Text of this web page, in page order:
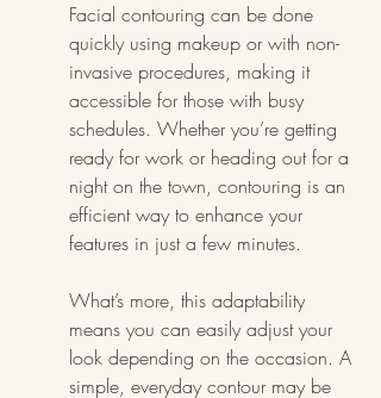
Facial contouring can be done
quickly using makeup or with non-
invasive procedures, making it
accessible for those with busy
schedules. Whether you’re getting
ready for work or heading out for a
night on the town, contouring is an
efficient way to enhance your
features in just a few minutes.
What’s more, this adaptability
means you can easily adjust your
look depending on the occasion. A
simple, everyday contour may be